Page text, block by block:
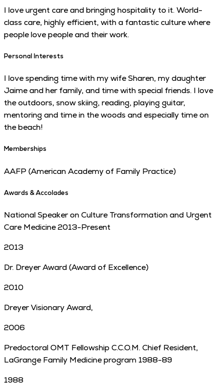
I love urgent care and bringing hospitality to it. World-
class care, highly efficient, with a fantastic culture where
people love people and their work.
Personal Interests
I love spending time with my wife Sharen, my daughter
Jaime and her family, and time with special friends. I love
the outdoors, snow skiing, reading, playing guitar,
mentoring and time in the woods and especially time on
the beach!
Memberships
AAFP (American Academy of Family Practice)
Awards & Accolades
National Speaker on Culture Transformation and Urgent
Care Medicine 2013-Present
2013
Dr. Dreyer Award (Award of Excellence)
2010
Dreyer Visionary Award,
2006
Predoctoral OMT Fellowship C.C.O.M. Chief Resident,
LaGrange Family Medicine program 1988-89
1988